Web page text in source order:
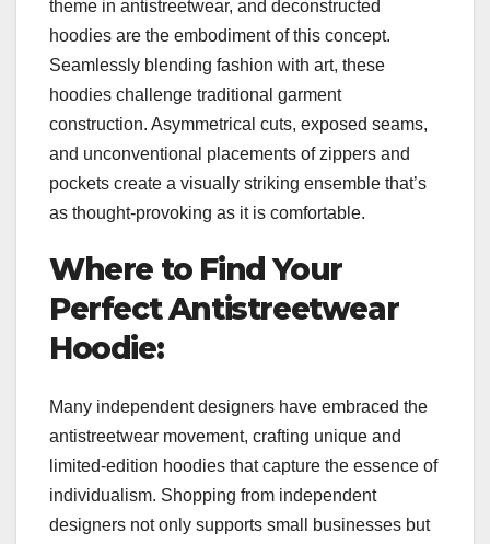
theme in antistreetwear, and deconstructed
hoodies are the embodiment of this concept.
Seamlessly blending fashion with art, these
hoodies challenge traditional garment
construction. Asymmetrical cuts, exposed seams,
and unconventional placements of zippers and
pockets create a visually striking ensemble that’s
as thought-provoking as it is comfortable.
Where to Find Your
Perfect Antistreetwear
Hoodie:
Many independent designers have embraced the
antistreetwear movement, crafting unique and
limited-edition hoodies that capture the essence of
individualism. Shopping from independent
designers not only supports small businesses but